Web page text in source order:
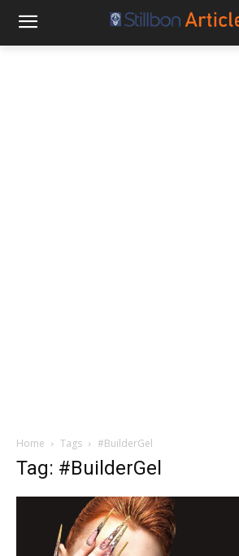
Home Tags #BuilderGel
Tag: #BuilderGel